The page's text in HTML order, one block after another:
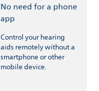
No need for a phone
app
Control your hearing
aids remotely without a
smartphone or other
mobile device.